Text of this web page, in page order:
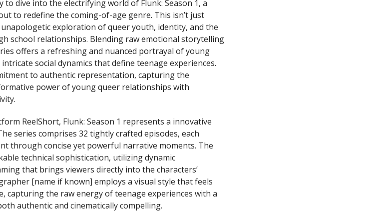
to dive into the electrifying world of Flunk: Season 1, a
to redefine the coming-of-age genre. This isn’t just
exploration of queer youth, identity, and the
school relationships. Blending raw emotional storytelling
offers a refreshing and nuanced portrayal of young
social dynamics that define teenage experiences.
to authentic representation, capturing the
power of young queer relationships with
ReelShort, Flunk: Season 1 represents a innovative
series comprises 32 tightly crafted episodes, each
through concise yet powerful narrative moments. The
technical sophistication, utilizing dynamic
that brings viewers directly into the characters’
[name if known] employs a visual style that feels
capturing the raw energy of teenage experiences with a
authentic and cinematically compelling.